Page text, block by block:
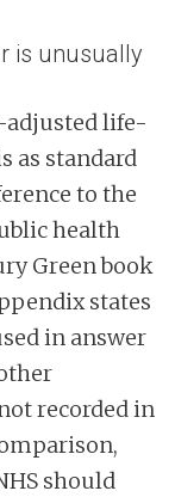
is unusually
adjusted life-
as standard
to the
health
Green book
states
in answer
recorded in
should